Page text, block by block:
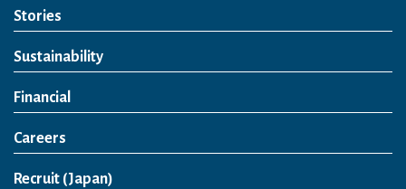
Brands
Soft Drink
Spirits
RTD & Non-Alcohol
Beer
Wine
Health & Wellness
Our Portfolio
Stories
Sustainability
Financial
Careers
Recruit (Japan)